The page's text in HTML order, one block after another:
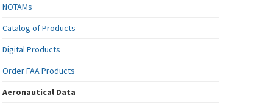
NOTAMs
Catalog of Products
Digital Products
Order FAA Products
Aeronautical Data